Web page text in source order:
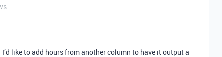
like to add hours from another column to have it output a